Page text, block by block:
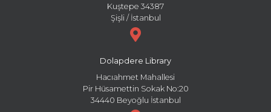
Kuştepe 34387
Şişli / İstanbul
Dolapdere Library
Hacıahmet Mahallesi
Pir Hüsamettin Sokak No:20
34440 Beyoğlu İstanbul